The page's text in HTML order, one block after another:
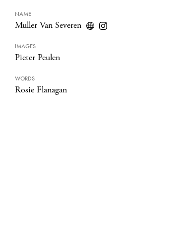
NAME
Muller Van Severen
IMAGES
Pieter Peulen
WORDS
Rosie Flanagan